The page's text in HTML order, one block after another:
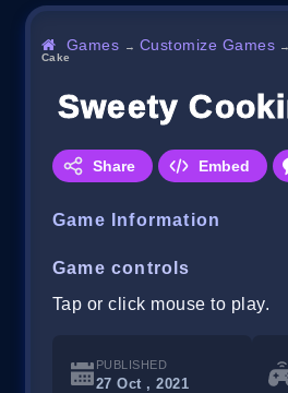
Games → Customize Games →
Cake
Sweety
Share Embed
Game Information
Game controls
Tap or click mouse to play.
PUBLISHED
27 Oct , 2021